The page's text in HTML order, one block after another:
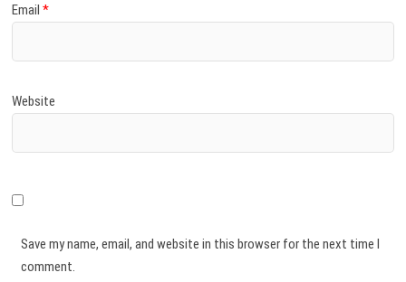
Email*
Website
Save my name, email, and website in this browser for the next time I
comment.